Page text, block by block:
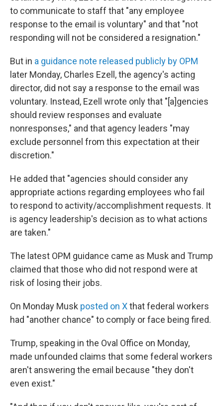
to communicate to staff that "any employee
response to the email is voluntary" and that "not
responding will not be considered a resignation."
But in a guidance note released publicly by OPM
later Monday, Charles Ezell, the agency's acting
director, did not say a response to the email was
voluntary. Instead, Ezell wrote only that "[a]gencies
should review responses and evaluate
nonresponses," and that agency leaders "may
exclude personnel from this expectation at their
discretion."
He added that "agencies should consider any
appropriate actions regarding employees who fail
to respond to activity/accomplishment requests. It
is agency leadership's decision as to what actions
are taken."
The latest OPM guidance came as Musk and Trump
claimed that those who did not respond were at
risk of losing their jobs.
On Monday Musk posted on Xthat federal workers
had "another chance" to comply or face being fired.
Trump, speaking in the Oval Office on Monday,
made unfounded claims that some federal workers
aren't answering the email because "they don't
even exist."